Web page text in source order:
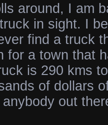
around, I am
in sight. I
find a truck
for a town that
is 290 kms
of dollars
out